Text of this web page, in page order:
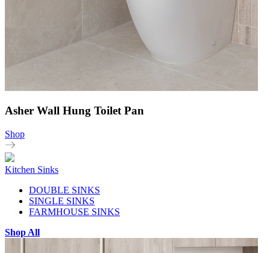
Asher Wall Hung Toilet Pan
Shop
Kitchen Sinks
DOUBLE SINKS
SINGLE SINKS
FARMHOUSE SINKS
Shop All